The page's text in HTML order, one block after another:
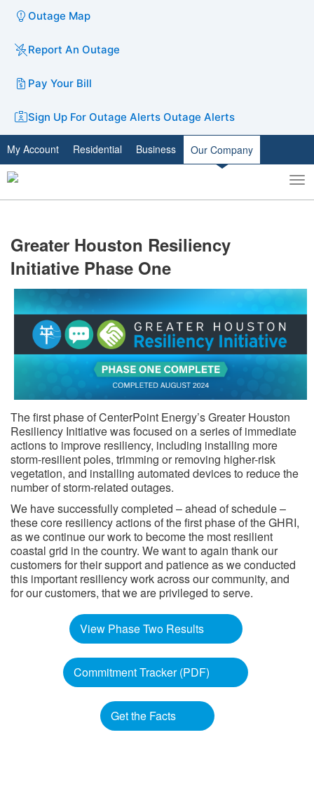
Outage Map
Report An Outage
Pay Your Bill
Sign Up For Outage Alerts Outage Alerts
My Account Residential Business Our Company
Toggle
search
​Greater Houston Resiliency
Initiative Phase One​
The first phase of CenterPoint Energy’s Greater Houston
Resiliency Initiative was focused on a series of immediate
actions to improve resiliency, including installing more
storm-resilient poles, trimming or removing higher-risk
vegetation, and installing automated devices to reduce the
number of storm-related outages.
We have successfully completed – ahead of schedule –
these core resiliency actions of the first phase of the GHRI,
as we continue our work to become the most resilient
coastal grid in the country. We want to again thank our
customers for their support and patience as we conducted
this important resiliency work across our community, and
for our customers, that we are privileged to serve. ​​​​
View Phase Two Results
Commitment Tracker (PDF)
Get the Facts